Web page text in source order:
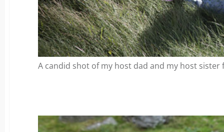
A candid shot of my host dad and my host